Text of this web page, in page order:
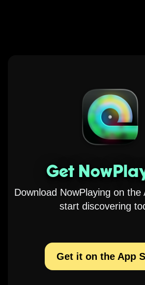
Get
Download NowPlaying on the
start discovering
Get it on the App